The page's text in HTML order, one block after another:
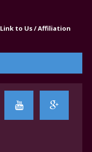
Link to Us / Affiliation